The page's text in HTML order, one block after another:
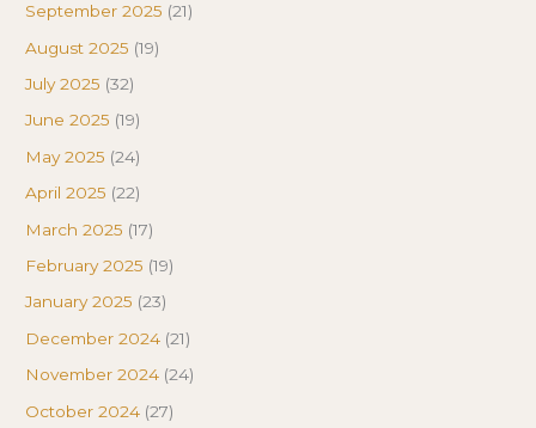
September 2025 (21)
August 2025 (19)
July 2025 (32)
June 2025 (19)
May 2025 (24)
April 2025 (22)
March 2025 (17)
February 2025 (19)
January 2025 (23)
December 2024 (21)
November 2024 (24)
October 2024 (27)